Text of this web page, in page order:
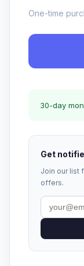
One-time
30-day
Get
Join our list
offers.